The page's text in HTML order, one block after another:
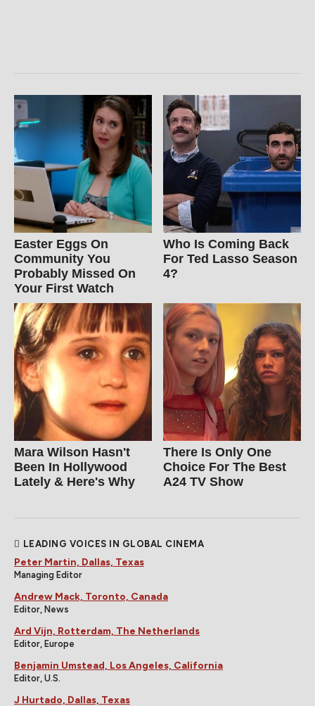
Easter Eggs On
Community You
Probably Missed On
Your First Watch
Who Is Coming Back
For Ted Lasso Season
4?
Mara Wilson Hasn't
Been In Hollywood
Lately & Here's Why
There Is Only One
Choice For The Best
A24 TV Show
LEADING VOICES IN GLOBAL CINEMA
Peter Martin, Dallas, Texas
Managing Editor
Andrew Mack, Toronto, Canada
Editor, News
Ard Vijn, Rotterdam, The Netherlands
Editor, Europe
Benjamin Umstead, Los Angeles, California
Editor, U.S.
J Hurtado, Dallas, Texas